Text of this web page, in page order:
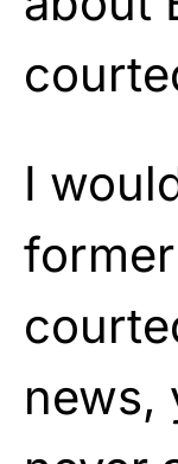
I
news,